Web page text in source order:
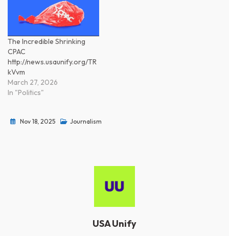
The Incredible Shrinking
CPAC
http://news.usaunify.org/TR
kVvm
March 27, 2026
In "Politics"
Nov 18, 2025 Journalism
USA Unify